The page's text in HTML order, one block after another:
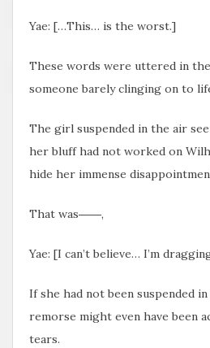
Yae: […This… is the worst.]
These words were uttered in
someone barely clinging on to
The girl suspended in the air
her bluff had not worked on
hide her immense
That was――,
Yae: [I can’t believe… I’m
If she had not been suspended
remorse might even have been
tears.